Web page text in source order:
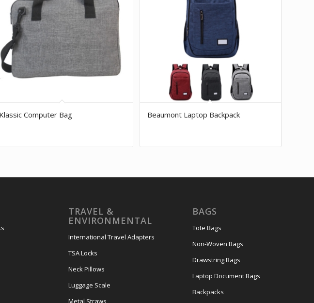
Klassic Computer Bag Beaumont Laptop Backpack
TRAVEL &
ENVIRONMENTAL
International Travel Adapters
TSA Locks
Neck Pillows
Luggage Scale
Metal Straws
BAGS
Tote Bags
Non-Woven Bags
Drawstring Bags
Laptop Document Bags
Backpacks